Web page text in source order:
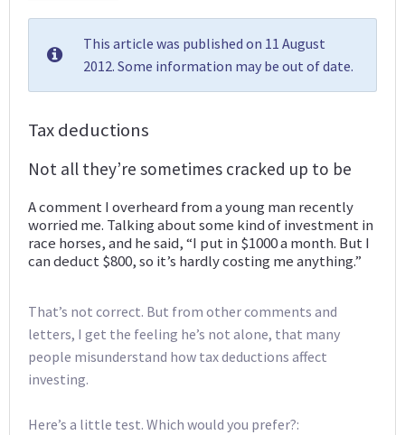
This article was published on 11 August
2012. Some information may be out of date.
Tax deductions
Not all they’re sometimes cracked up to be
A comment I overheard from a young man recently
worried me. Talking about some kind of investment in
race horses, and he said, “I put in $1000 a month. But I
can deduct $800, so it’s hardly costing me anything.”
That’s not correct. But from other comments and
letters, I get the feeling he’s not alone, that many
people misunderstand how tax deductions affect
investing.
Here’s a little test. Which would you prefer?: